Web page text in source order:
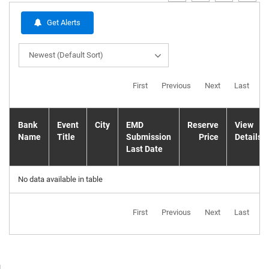
Get Alerts
Newest (Default Sort)
First Previous Next Last
Bank
Name
Event
Title
City
EMD
Submission
Last Date
Reserve
Price
View
Details
No data available in table
First Previous Next Last